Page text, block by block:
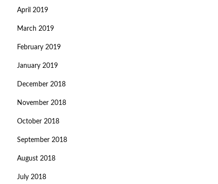
April 2019
March 2019
February 2019
January 2019
December 2018
November 2018
October 2018
September 2018
August 2018
July 2018